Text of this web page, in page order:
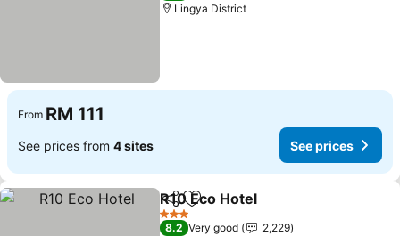
Lingya District
From RM 111
See prices from 4 sites See prices
ShareAdd to favorites
R10 Eco Hotel
3 Stars
8.2 Very good
2,229